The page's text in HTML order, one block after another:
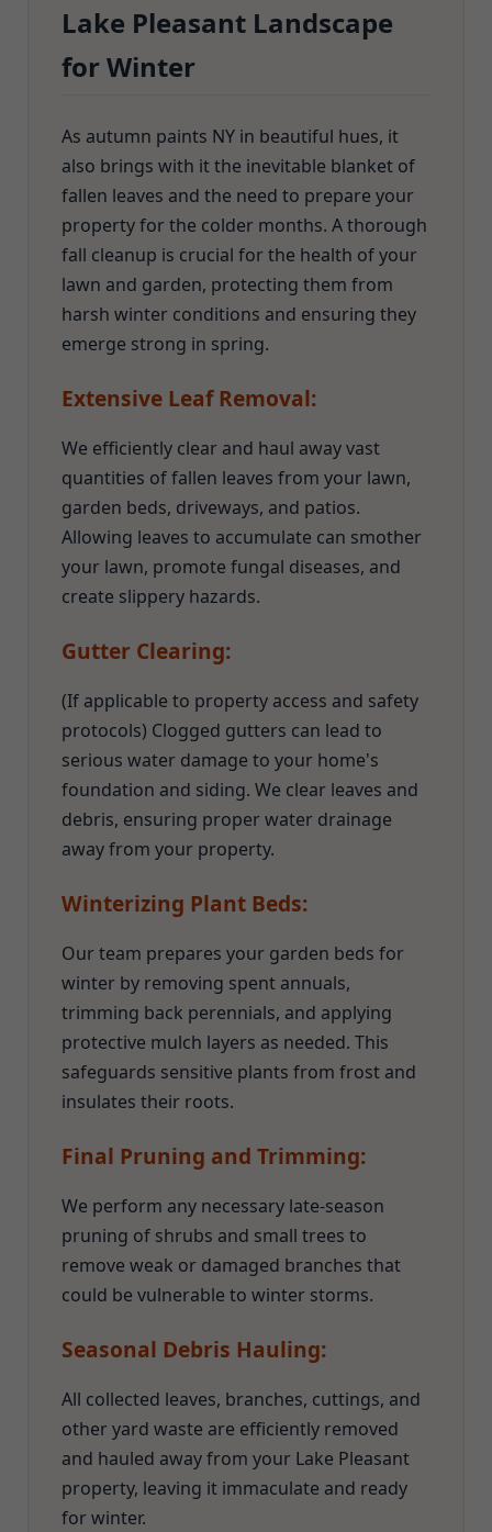
Lake Pleasant Landscape
for Winter
As autumn paints NY in beautiful hues, it
also brings with it the inevitable blanket of
fallen leaves and the need to prepare your
property for the colder months. A thorough
fall cleanup is crucial for the health of your
lawn and garden, protecting them from
harsh winter conditions and ensuring they
emerge strong in spring.
Extensive Leaf Removal:
We efficiently clear and haul away vast
quantities of fallen leaves from your lawn,
garden beds, driveways, and patios.
Allowing leaves to accumulate can smother
your lawn, promote fungal diseases, and
create slippery hazards.
Gutter Clearing:
(If applicable to property access and safety
protocols) Clogged gutters can lead to
serious water damage to your home's
foundation and siding. We clear leaves and
debris, ensuring proper water drainage
away from your property.
Winterizing Plant Beds:
Our team prepares your garden beds for
winter by removing spent annuals,
trimming back perennials, and applying
protective mulch layers as needed. This
safeguards sensitive plants from frost and
insulates their roots.
Final Pruning and Trimming:
We perform any necessary late-season
pruning of shrubs and small trees to
remove weak or damaged branches that
could be vulnerable to winter storms.
Seasonal Debris Hauling:
All collected leaves, branches, cuttings, and
other yard waste are efficiently removed
and hauled away from your Lake Pleasant
property, leaving it immaculate and ready
for winter.